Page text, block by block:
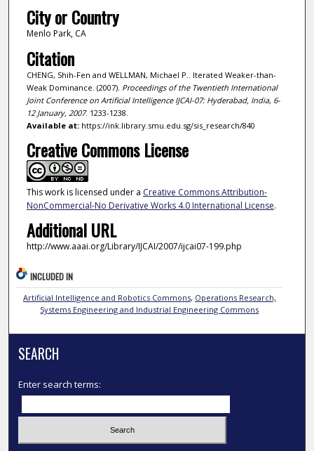
City or Country
Menlo Park, CA
Citation
CHENG, Shih-Fen and WELLMAN, Michael P.. Iterated Weaker-than-
Weak Dominance. (2007). Proceedings of the Twentieth International
Joint Conference on Artificial Intelligence IJCAI-07: Hyderabad, India, 6-
12 January, 2007. 1233-1238.
Available at:https://ink.library.smu.edu.sg/sis_research/840
Creative Commons License
This work is licensed under a Creative Commons Attribution-
NonCommercial-No Derivative Works 4.0 International License.
Additional URL
http://www.aaai.org/Library/IJCAI/2007/ijcai07-199.php
INCLUDED IN
Artificial Intelligence and Robotics Commons, Operations Research,
Systems Engineering and Industrial Engineering Commons
SEARCH
Enter search terms: